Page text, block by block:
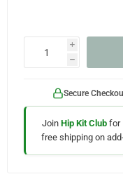
i
h
Secure
Join Hip Kit Club for
free shipping on